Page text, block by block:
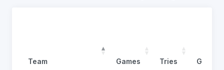
Team Games Tries Goals